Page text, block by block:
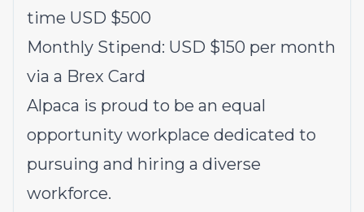
time USD $500
Monthly Stipend: USD $150 per month
via a Brex Card
Alpaca is proud to be an equal
opportunity workplace dedicated to
pursuing and hiring a diverse
workforce.